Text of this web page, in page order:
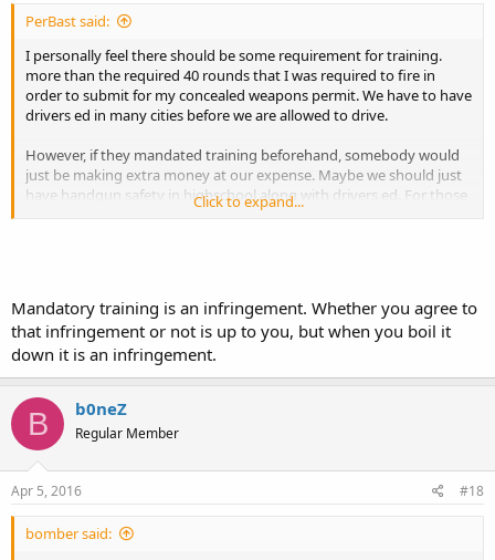
PerBast said:
I personally feel there should be some requirement for training.
more than the required 40 rounds that I was required to fire in
order to submit for my concealed weapons permit. We have to have
drivers ed in many cities before we are allowed to drive.
However, if they mandated training beforehand, somebody would
just be making extra money at our expense. Maybe we should just
have handgun safety in highschool along with drivers ed. For those
in the rural communities they could combine the two courses and
Click to expand...
Mandatory training is an infringement. Whether you agree to
that infringement or not is up to you, but when you boil it
down it is an infringement.
B b0neZ
Regular Member
Apr 5, 2016 #18
bomber said: